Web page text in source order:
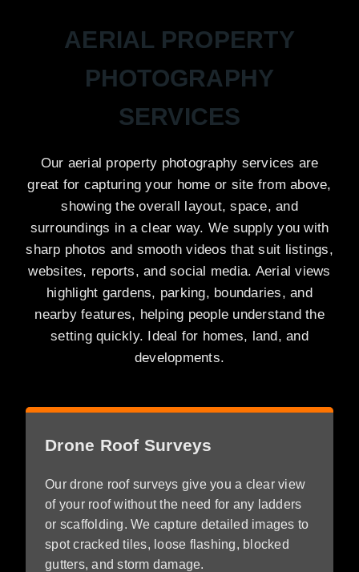
AERIAL PROPERTY
PHOTOGRAPHY
SERVICES
Our aerial property photography services are
great for capturing your home or site from above,
showing the overall layout, space, and
surroundings in a clear way. We supply you with
sharp photos and smooth videos that suit listings,
websites, reports, and social media. Aerial views
highlight gardens, parking, boundaries, and
nearby features, helping people understand the
setting quickly. Ideal for homes, land, and
developments.
Drone Roof Surveys
Our drone roof surveys give you a clear view
of your roof without the need for any ladders
or scaffolding. We capture detailed images to
spot cracked tiles, loose flashing, blocked
gutters, and storm damage.